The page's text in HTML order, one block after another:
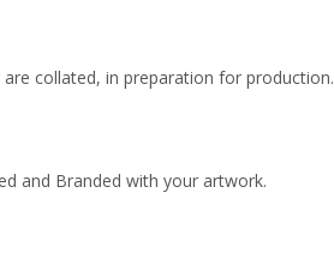
collated, in preparation for production.
and Branded with your artwork.